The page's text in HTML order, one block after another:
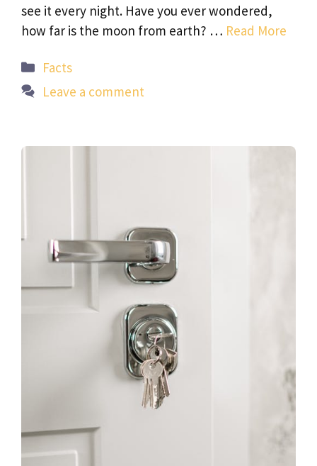
see it every night. Have you ever wondered,
how far is the moon from earth? … Read More
Categories
Facts
Leave a comment